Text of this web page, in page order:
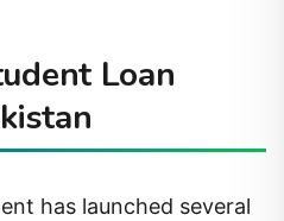
Loan
has launched several